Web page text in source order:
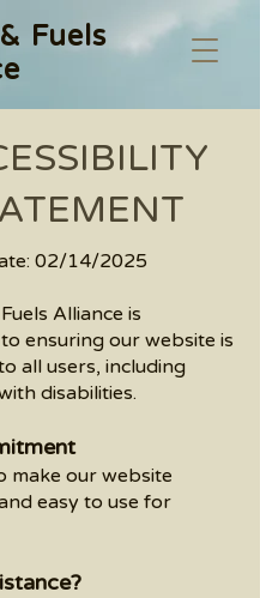
Fuels
02/14/2025
Alliance is
ensuring our website is
all users, including
disabilities.
make our website
easy to use for